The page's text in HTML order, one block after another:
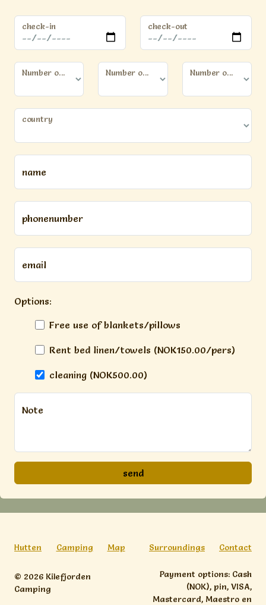
check-in check-out
Number of persons (12 years or older) Number of kids (younger than 12 years) Number of dogs
country
name
phonenumber
email
Options:
Free use of blankets/pillows
Rent bed linen/towels (NOK150.00/pers)
cleaning (NOK500.00)
Note
Hutten Camping Map Surroundings Contact
© 2026 Kilefjorden
Camping
Payment options: Cash
(NOK), pin, VISA,
Mastercard, Maestro en